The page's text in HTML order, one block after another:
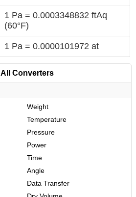
1 Pa = 0.0003348832 ftAq
(60°F)
1 Pa = 0.0000101972 at
All Converters
Weight
Temperature
Pressure
Power
Time
Angle
Data Transfer